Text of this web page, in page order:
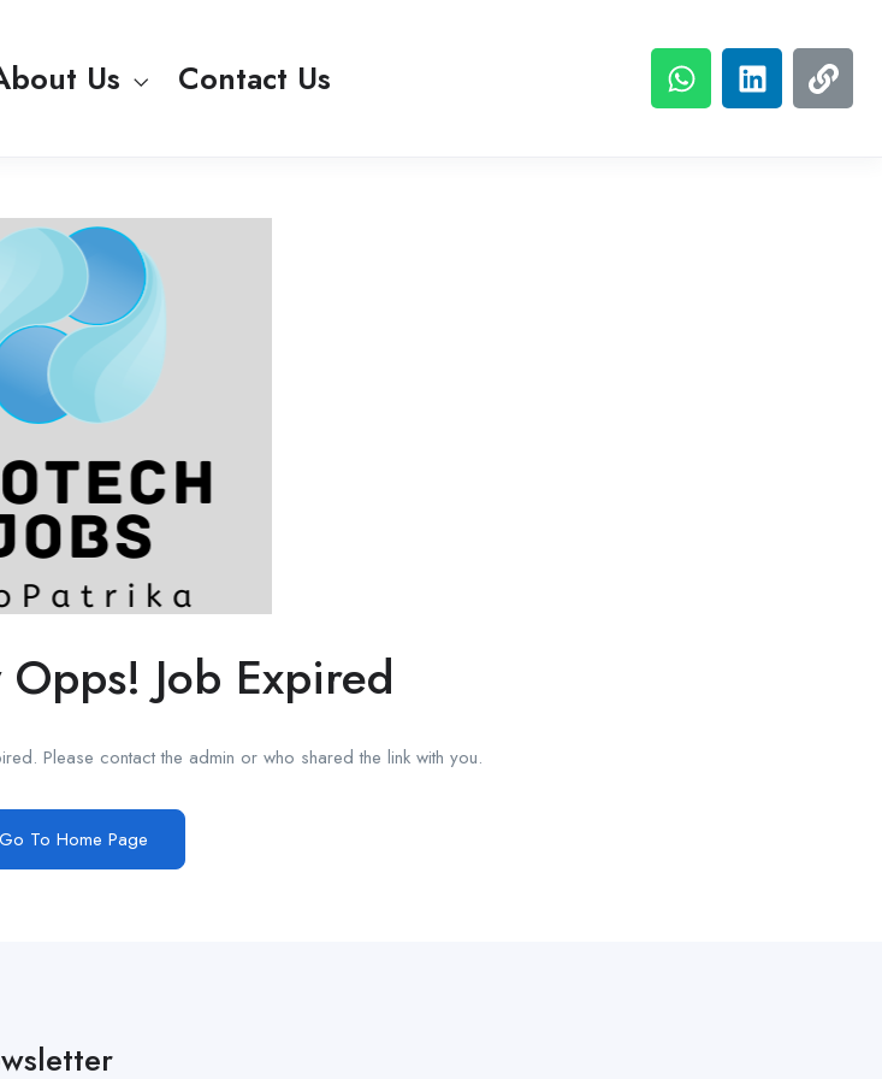
Us Contact Us
Job Expired
Please contact the admin or who shared the link with you.
Go To Home Page